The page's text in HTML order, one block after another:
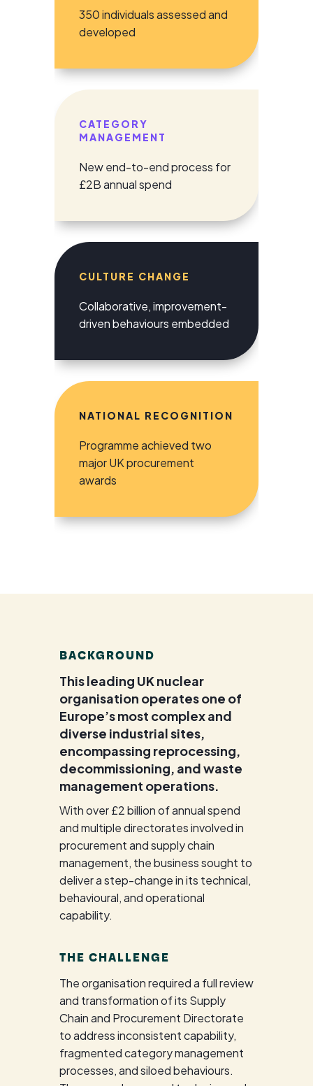
350 individuals assessed and
developed
CATEGORY
MANAGEMENT
New end-to-end process for
£2B annual spend
CULTURE CHANGE
Collaborative, improvement-
driven behaviours embedded
NATIONAL RECOGNITION
Programme achieved two
major UK procurement
awards
BACKGROUND
This leading UK nuclear
organisation operates one of
Europe’s most complex and
diverse industrial sites,
encompassing reprocessing,
decommissioning, and waste
management operations.
With over £2 billion of annual spend
and multiple directorates involved in
procurement and supply chain
management, the business sought to
deliver a step-change in its technical,
behavioural, and operational
capability.
THE CHALLENGE
The organisation required a full review
and transformation of its Supply
Chain and Procurement Directorate
to address inconsistent capability,
fragmented category management
processes, and siloed behaviours.